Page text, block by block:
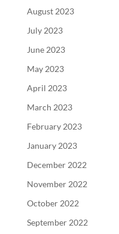
August 2023
July 2023
June 2023
May 2023
April 2023
March 2023
February 2023
January 2023
December 2022
November 2022
October 2022
September 2022